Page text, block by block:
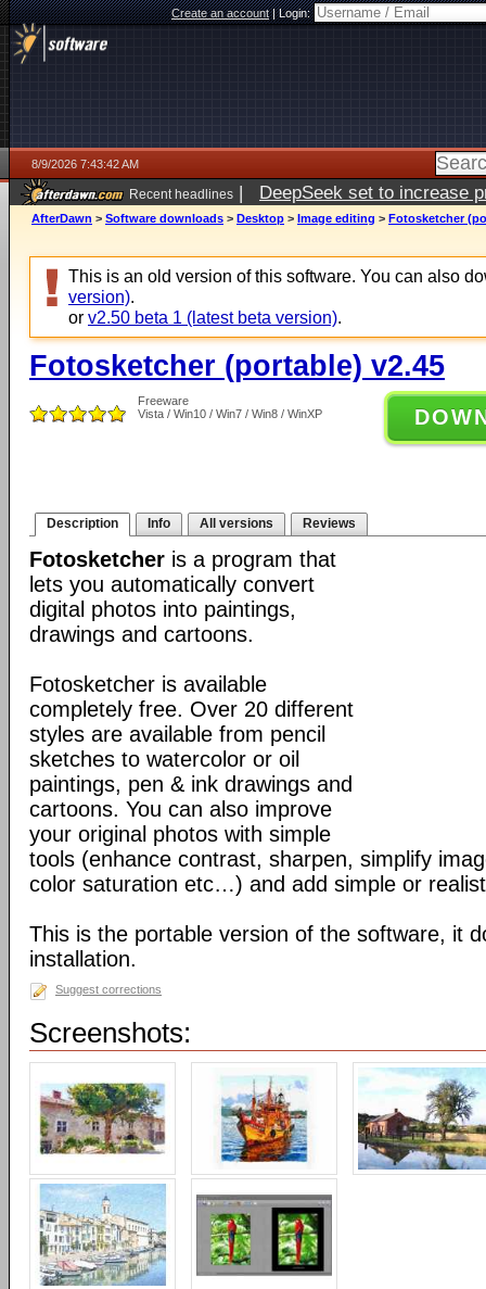
Create an account|Login:
8/9/2026 7:43:42 AM
Recent headlines | DeepSeek set to increase
AfterDawn > Software downloads > Desktop > Image editing > Fotosketcher
This is an old version of this software. You can also
version).
or v2.50 beta 1 (latest beta version).
Fotosketcher (portable) v2.45
Freeware
Vista / Win10 / Win7 / Win8 / WinXP
Description Info All versions Reviews
Fotosketcher is a program that
lets you automatically convert
digital photos into paintings,
drawings and cartoons.
Fotosketcher is available
completely free. Over 20 different
styles are available from pencil
sketches to watercolor or oil
paintings, pen & ink drawings and
cartoons. You can also improve
your original photos with simple
tools (enhance contrast, sharpen, simplify
color saturation etc…) and add simple or
This is the portable version of the software, it
installation.
Suggest corrections
Screenshots: